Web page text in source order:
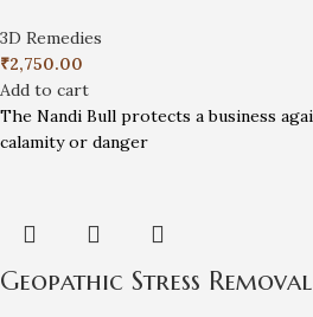
3D Remedies
₹2,750.00
Add to cart
The Nandi Bull protects a business
calamity or danger
Geopathic Stress